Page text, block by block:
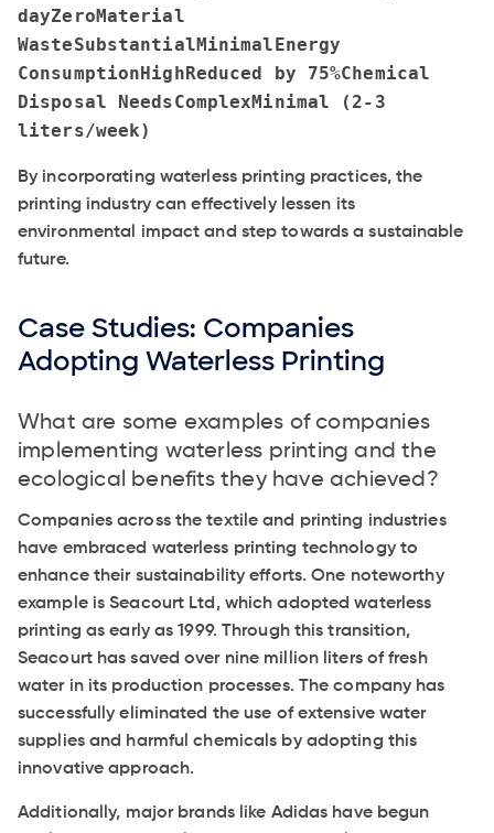
dayZeroMaterial
WasteSubstantialMinimalEnergy
ConsumptionHighReduced by 75%Chemical
Disposal NeedsComplexMinimal (2-3
liters/week)
By incorporating waterless printing practices, the
printing industry can effectively lessen its
environmental impact and step towards a sustainable
future.
Case Studies: Companies
Adopting Waterless Printing
What are some examples of companies
implementing waterless printing and the
ecological benefits they have achieved?
Companies across the textile and printing industries
have embraced waterless printing technology to
enhance their sustainability efforts. One noteworthy
example is Seacourt Ltd, which adopted waterless
printing as early as 1999. Through this transition,
Seacourt has saved over nine million liters of fresh
water in its production processes. The company has
successfully eliminated the use of extensive water
supplies and harmful chemicals by adopting this
innovative approach.
Additionally, major brands like Adidas have begun